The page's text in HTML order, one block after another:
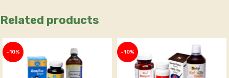
Related products
-10% -10%